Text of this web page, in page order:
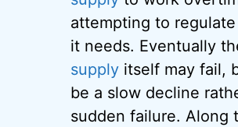
attempting to
it needs. Eventually
supply itself may fail,
be a slow decline
sudden failure. Along